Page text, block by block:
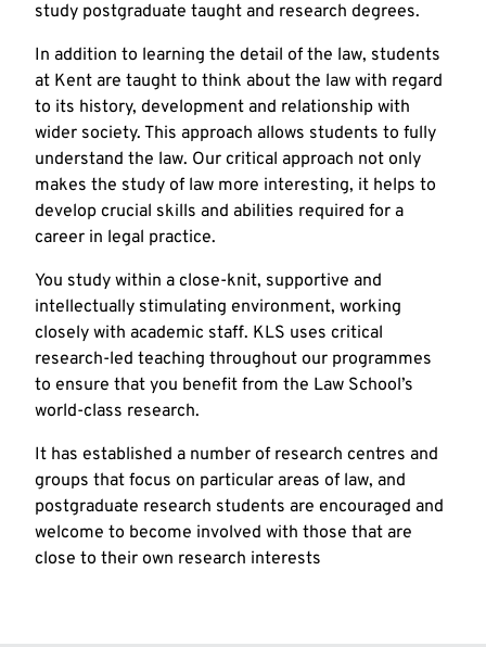
study postgraduate taught and research degrees.
In addition to learning the detail of the law, students
at Kent are taught to think about the law with regard
to its history, development and relationship with
wider society. This approach allows students to fully
understand the law. Our critical approach not only
makes the study of law more interesting, it helps to
develop crucial skills and abilities required for a
career in legal practice.
You study within a close-knit, supportive and
intellectually stimulating environment, working
closely with academic staff. KLS uses critical
research-led teaching throughout our programmes
to ensure that you benefit from the Law School’s
world-class research.
It has established a number of research centres and
groups that focus on particular areas of law, and
postgraduate research students are encouraged and
welcome to become involved with those that are
close to their own research interests